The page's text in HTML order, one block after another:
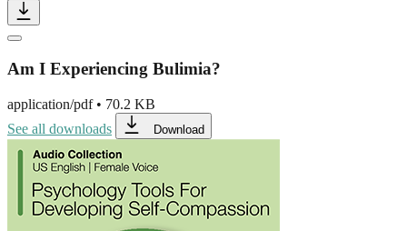
Am I Experiencing Bulimia?
application/pdf• 70.2 KB
See all downloads
Download